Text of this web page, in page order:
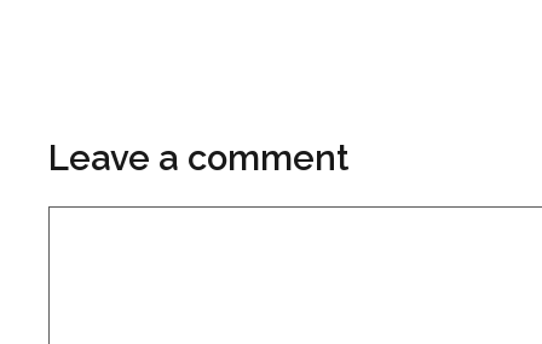
Leave a comment